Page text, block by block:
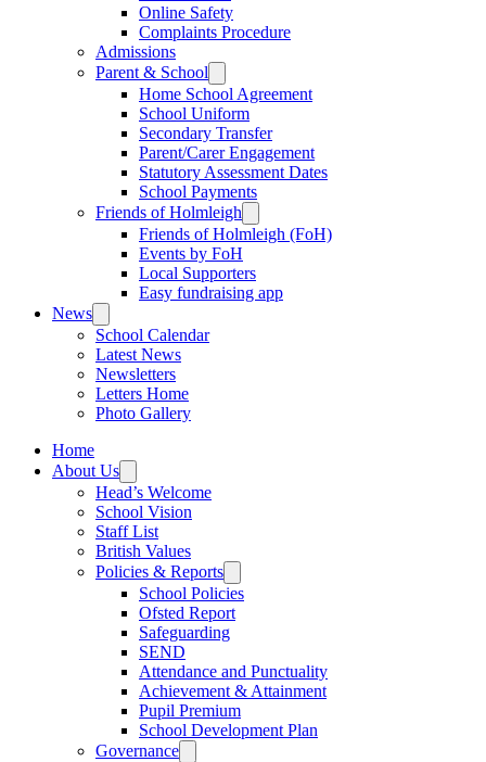
Online Safety
Complaints Procedure
Admissions
Parent & School
Home School Agreement
School Uniform
Secondary Transfer
Parent/Carer Engagement
Statutory Assessment Dates
School Payments
Friends of Holmleigh
Friends of Holmleigh (FoH)
Events by FoH
Local Supporters
Easy fundraising app
News
School Calendar
Latest News
Newsletters
Letters Home
Photo Gallery
Home
About Us
Head’s Welcome
School Vision
Staff List
British Values
Policies & Reports
School Policies
Ofsted Report
Safeguarding
SEND
Attendance and Punctuality
Achievement & Attainment
Pupil Premium
School Development Plan
Governance